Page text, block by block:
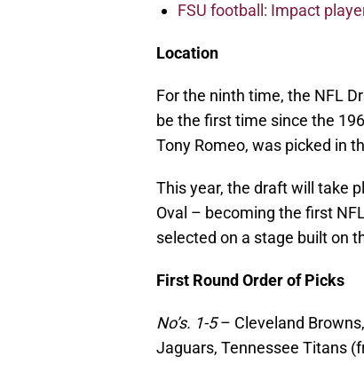
FSU football: Impact
Location
For the ninth time, the NFL
be the first time since the
Tony Romeo, was picked in
This year, the draft will take
Oval – becoming the first
selected on a stage built on
First Round Order of Picks
No’s. 1-5– Cleveland
Jaguars, Tennessee Titans